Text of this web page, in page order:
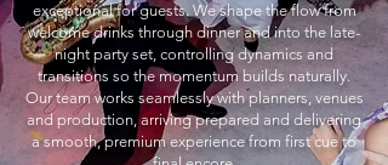
exceptional for guests. We shape the flow from
welcome drinks through dinner and into the late-
night party set, controlling dynamics and
transitions so the momentum builds naturally.
Our team works seamlessly with planners, venues
and production, arriving prepared and delivering
a smooth, premium experience from first cue to